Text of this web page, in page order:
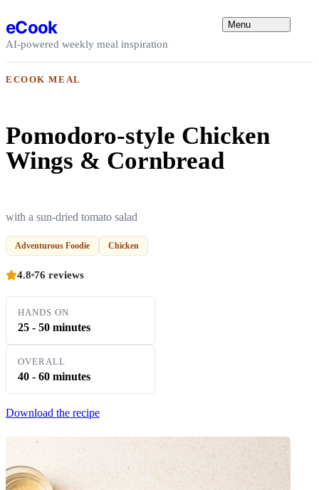
eCook
AI-powered weekly meal inspiration
Menu
ECOOK MEAL
Pomodoro-style Chicken
Wings & Cornbread
with a sun-dried tomato salad
Adventurous Foodie Chicken
4.8 76 reviews
HANDS ON
25 - 50 minutes
OVERALL
40 - 60 minutes
Download the recipe